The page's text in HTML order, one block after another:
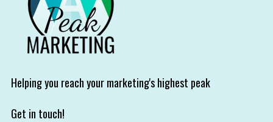
Helping you reach your marketing's highest peak
Get in touch!